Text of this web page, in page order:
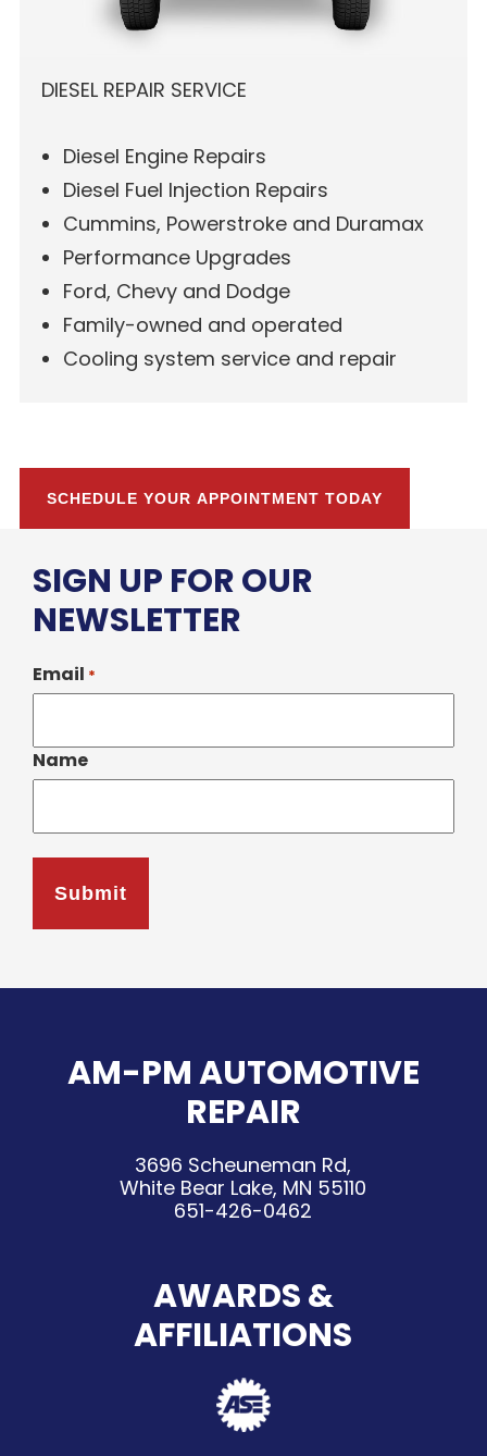
DIESEL REPAIR SERVICE
Diesel Engine Repairs
Diesel Fuel Injection Repairs
Cummins, Powerstroke and Duramax
Performance Upgrades
Ford, Chevy and Dodge
Family-owned and operated
Cooling system service and repair
SCHEDULE YOUR APPOINTMENT TODAY
SIGN UP FOR OUR
NEWSLETTER
Email *
Name
AM-PM AUTOMOTIVE
REPAIR
3696 Scheuneman Rd,
White Bear Lake, MN 55110
651-426-0462
AWARDS &
AFFILIATIONS